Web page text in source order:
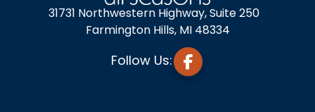
31731 Northwestern Highway, Suite 250
Farmington Hills, MI 48334
Follow Us: